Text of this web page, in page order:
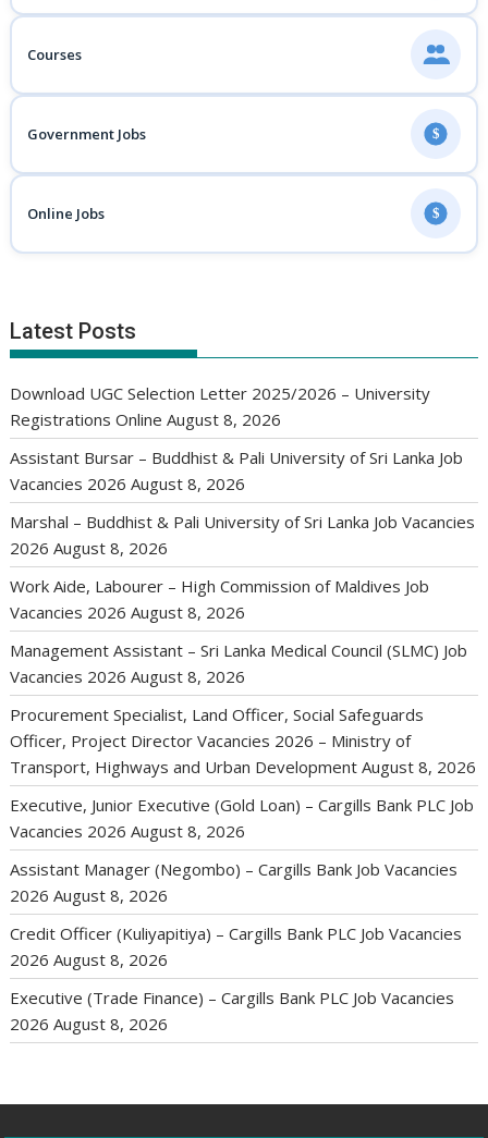
Courses
Government Jobs $
Online Jobs $
Latest Posts
Download UGC Selection Letter 2025/2026 – University
Registrations Online August 8, 2026
Assistant Bursar – Buddhist & Pali University of Sri Lanka Job
Vacancies 2026 August 8, 2026
Marshal – Buddhist & Pali University of Sri Lanka Job Vacancies
2026 August 8, 2026
Work Aide, Labourer – High Commission of Maldives Job
Vacancies 2026 August 8, 2026
Management Assistant – Sri Lanka Medical Council (SLMC) Job
Vacancies 2026 August 8, 2026
Procurement Specialist, Land Officer, Social Safeguards
Officer, Project Director Vacancies 2026 – Ministry of
Transport, Highways and Urban Development August 8, 2026
Executive, Junior Executive (Gold Loan) – Cargills Bank PLC Job
Vacancies 2026 August 8, 2026
Assistant Manager (Negombo) – Cargills Bank Job Vacancies
2026 August 8, 2026
Credit Officer (Kuliyapitiya) – Cargills Bank PLC Job Vacancies
2026 August 8, 2026
Executive (Trade Finance) – Cargills Bank PLC Job Vacancies
2026 August 8, 2026